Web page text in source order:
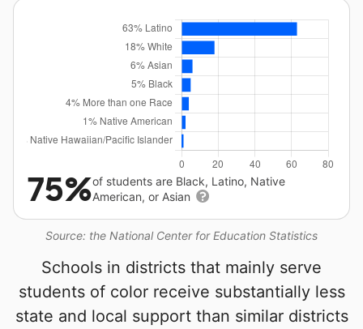
Source: the National Center for Education Statistics
75%of students are Black, Latino, Native
American, or Asian
Schools in districts that mainly serve
students of color receive substantially less
state and local support than similar districts